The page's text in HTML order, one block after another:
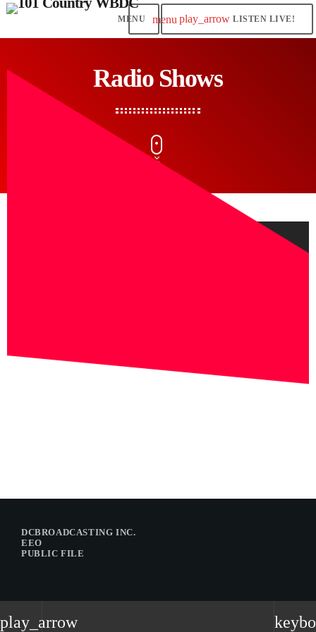
play_arrow
menu play_arrow LISTEN LIVE!
Radio Shows
DCBROADCASTING INC.
EEO
PUBLIC FILE